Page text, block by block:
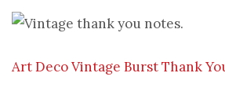
Art Deco Vintage Burst Thank